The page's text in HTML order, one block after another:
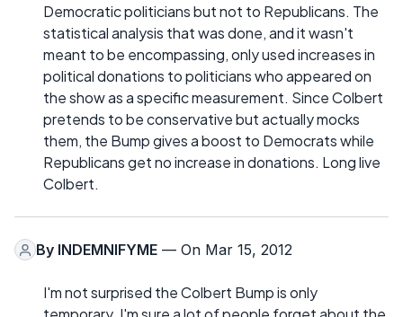
Democratic politicians but not to Republicans. The
statistical analysis that was done, and it wasn't
meant to be encompassing, only used increases in
political donations to politicians who appeared on
the show as a specific measurement. Since Colbert
pretends to be conservative but actually mocks
them, the Bump gives a boost to Democrats while
Republicans get no increase in donations. Long live
Colbert.
By INDEMNIFYME — On Mar 15, 2012
I'm not surprised the Colbert Bump is only